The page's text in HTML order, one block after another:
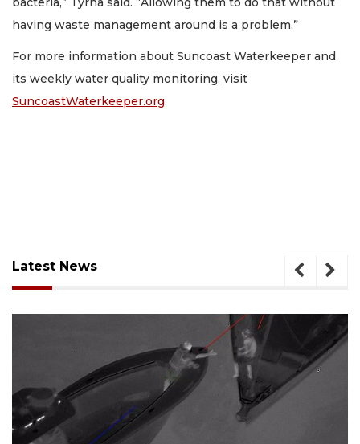
having waste management around is a problem.”
For more information about Suncoast Waterkeeper and
its weekly water quality monitoring, visit
SuncoastWaterkeeper.org.
Latest News